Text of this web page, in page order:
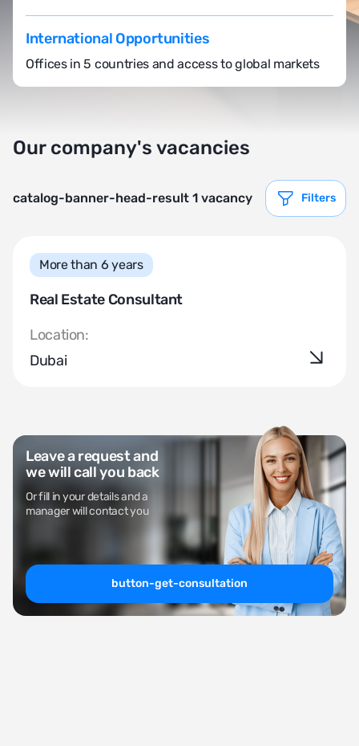
International Opportunities
Offices in 5 countries and access to global markets
Our company's vacancies
catalog-banner-head-result 1 vacancy Filters
More than 6 years
Real Estate Consultant
Location:
Dubai
Leave a request and
we will call you back
Or fill in your details and a
manager will contact you
button-get-consultation